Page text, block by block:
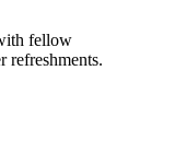
fellow
refreshments.